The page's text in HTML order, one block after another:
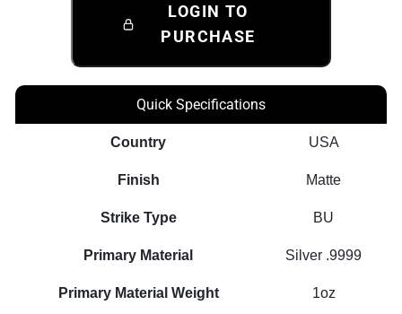
LOGIN TO
PURCHASE
Quick Specifications
Country USA
Finish Matte
Strike Type BU
Primary Material Silver .9999
Primary Material Weight 1oz